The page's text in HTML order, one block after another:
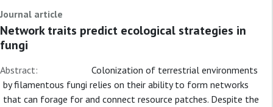
Journal article
Network traits predict ecological strategies in
fungi
Abstract:
Colonization of terrestrial environments
by filamentous fungi relies on their ability to form networks
that can forage for and connect resource patches. Despite the